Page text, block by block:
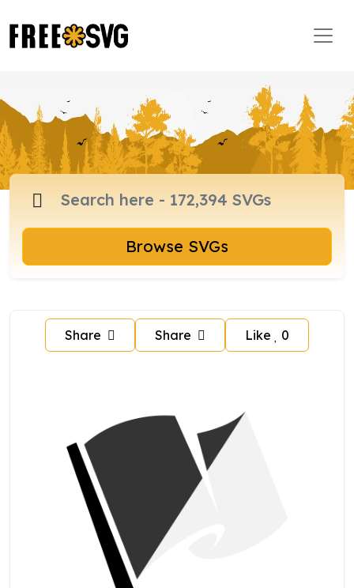
Browse SVGs
Share Share Like 0